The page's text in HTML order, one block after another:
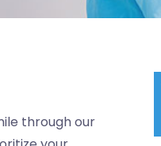
through our